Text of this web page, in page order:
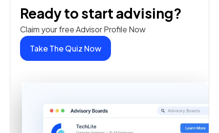
Ready to start advising?
Claim your free Advisor Profile Now
Take The Quiz Now